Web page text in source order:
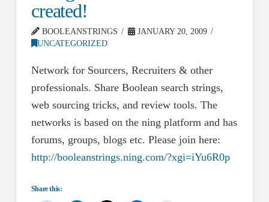
created!
BOOLEANSTRINGS
JANUARY 20, 2009
UNCATEGORIZED
Network for Sourcers, Recruiters & other
professionals. Share Boolean search strings,
web sourcing tricks, and review tools. The
networks is based on the ning platform and has
forums, groups, blogs etc. Please join here:
http://booleanstrings.ning.com/?xgi=iYu6R0p
Share this: